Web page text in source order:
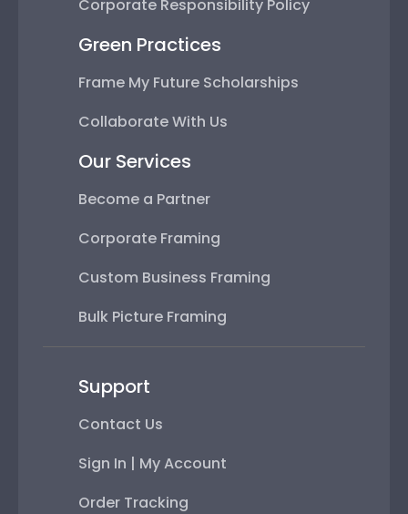
Corporate Responsibility Policy
Green Practices
Frame My Future Scholarships
Collaborate With Us
Our Services
Become a Partner
Corporate Framing
Custom Business Framing
Bulk Picture Framing
Support
Contact Us
Sign In | My Account
Order Tracking